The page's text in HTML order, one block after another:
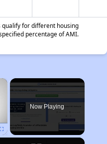
for different housing
percentage of AMI.
×
Now Playing